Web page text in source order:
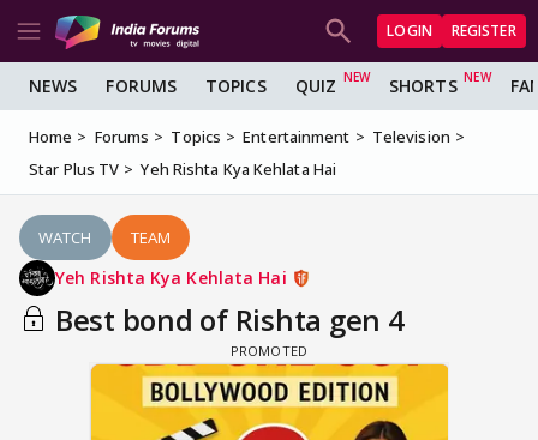
LOGIN REGISTER
NEWS FORUMS TOPICS QUIZ SHORTS
Home Forums Topics Entertainment
Television
Star Plus TV
Yeh Rishta Kya Kehlata Hai
WATCH TEAM
Yeh Rishta Kya Kehlata Hai
Best bond of Rishta gen 4